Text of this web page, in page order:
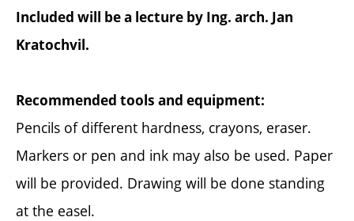
Included will be a lecture by Ing. arch. Jan
Kratochvil.
Recommended tools and equipment:
Pencils of different hardness, crayons, eraser.
Markers or pen and ink may also be used. Paper
will be provided. Drawing will be done standing
at the easel.